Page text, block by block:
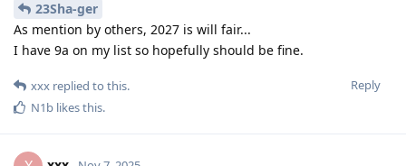
23Sha-ger
As mention by others, 2027 is will fair...
I have 9a on my list so hopefully should be fine.
Reply
xxx replied to this.
N1b likes this.